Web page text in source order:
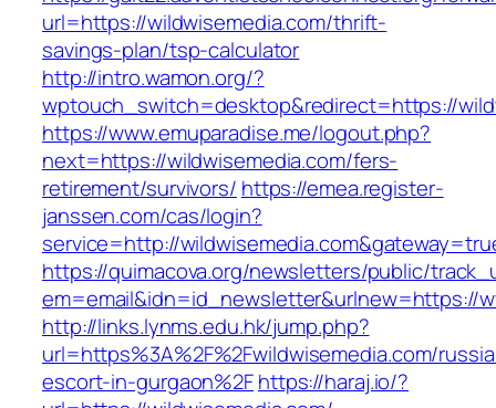
url=https://wildwisemedia.com/thrift-
savings-plan/tsp-calculator
http://intro.wamon.org/?
wptouch_switch=desktop&redirect=https://
https://www.emuparadise.me/logout.php?
next=https://wildwisemedia.com/fers-
retirement/survivors/ https://emea.register-
janssen.com/cas/login?
service=http://
https://quimacova.org/newsletters/public/
em=email&idn=id_newsletter&urlnew=https://
http://links.lynms.edu.hk/jump.php?
url=https%3A%2F%2Fwildwisemedia.com/
escort-in-gurgaon%2Fhttps://haraj.io/?